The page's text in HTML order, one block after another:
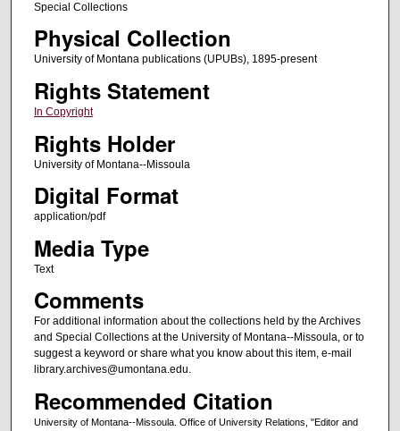
Special Collections
Physical Collection
University of Montana publications (UPUBs), 1895-present
Rights Statement
In Copyright
Rights Holder
University of Montana--Missoula
Digital Format
application/pdf
Media Type
Text
Comments
For additional information about the collections held by the Archives
and Special Collections at the University of Montana--Missoula, or to
suggest a keyword or share what you know about this item, e-mail
library.archives@umontana.edu.
Recommended Citation
University of Montana--Missoula. Office of University Relations, "Editor and